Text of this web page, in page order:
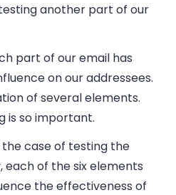
another part of our
part of our email has
on our addressees.
of several elements.
is so important.
the case of testing the
each of the six elements
the effectiveness of